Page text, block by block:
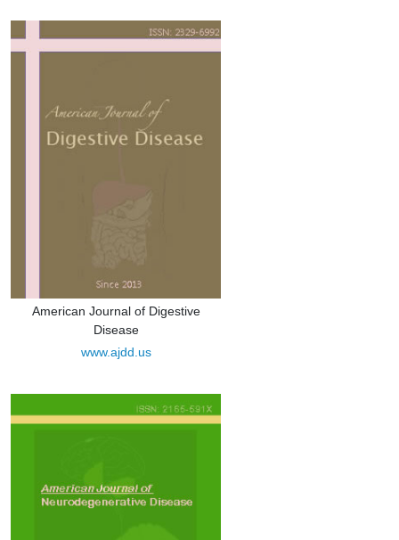
American Journal of Digestive
Disease
www.ajdd.us